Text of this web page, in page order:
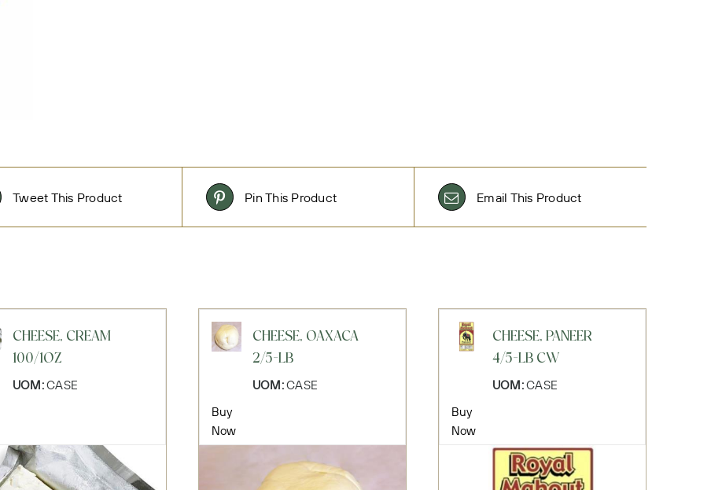
Tweet This Product Pin This Product Email This Product
CHEESE, CREAM
100/1OZ
UOM:CASE
CHEESE, OAXACA
2/5-LB
UOM:CASE
Buy
Now
CHEESE, PANEER
4/5-LB CW
UOM:CASE
Buy
Now